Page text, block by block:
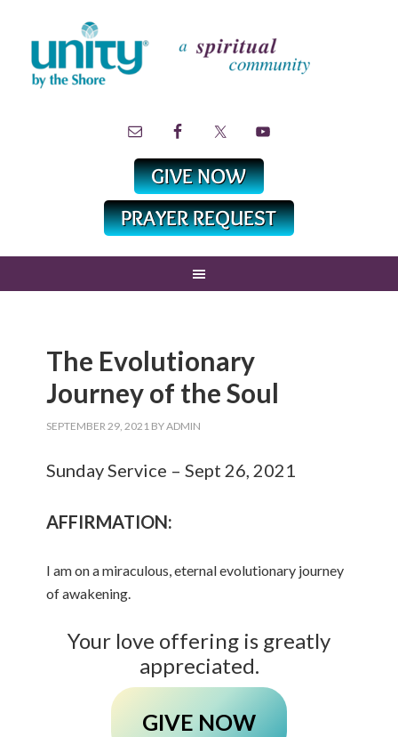
The Evolutionary
Journey of the Soul
SEPTEMBER 29, 2021 BYADMIN
Sunday Service – Sept 26, 2021
AFFIRMATION:
I am on a miraculous, eternal evolutionary journey
of awakening.
Your love offering is greatly
appreciated.
GIVE NOW